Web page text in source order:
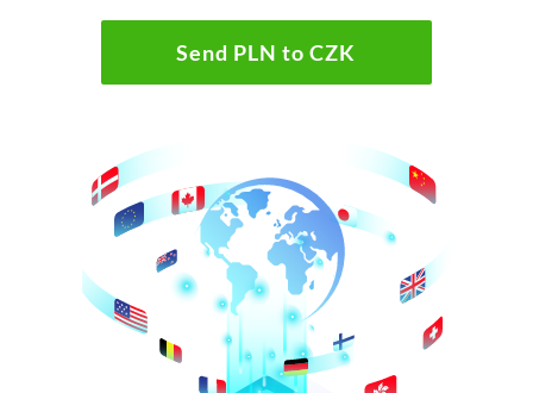
Send PLN to CZK